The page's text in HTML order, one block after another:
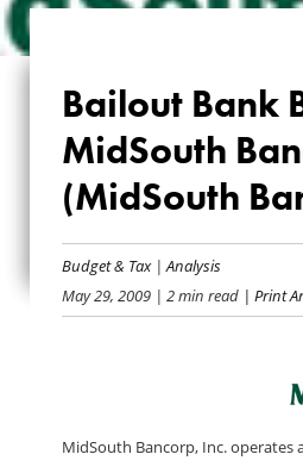
BAILOUT
Bailout Bank
MidSouth
(MidSouth
Budget & Tax|Analysis
May 29, 2009 | 2 min read | Print
MidSouth Bancorp, Inc. operates